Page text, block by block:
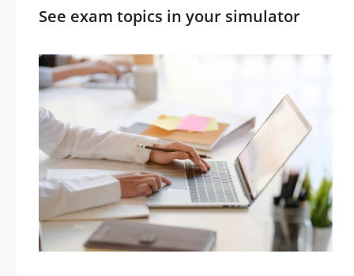
See exam topics in your simulator